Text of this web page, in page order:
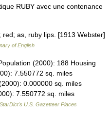
RUBY avec une contenance
as, ruby lips. [1913 Webster]
of English
(2000): 188 Housing
7.550772 sq. miles
0.000000 sq. miles
7.550772 sq. miles
StarDict's U.S. Gazetteer Places